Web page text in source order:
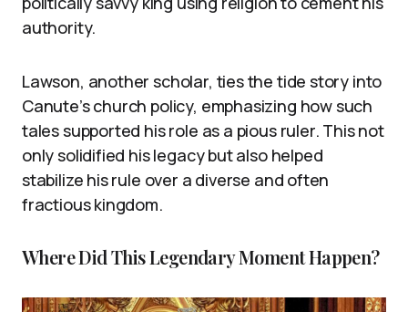
authority.
Lawson, another scholar, ties the tide story into
Canute’s church policy, emphasizing how such
tales supported his role as a pious ruler. This not
only solidified his legacy but also helped
stabilize his rule over a diverse and often
fractious kingdom.
Where Did This Legendary Moment Happen?